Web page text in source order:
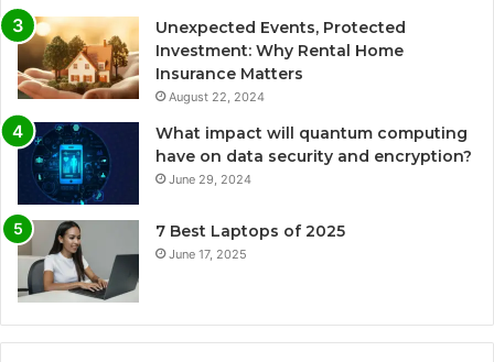
Unexpected Events, Protected
Investment: Why Rental Home
Insurance Matters
August 22, 2024
What impact will quantum computing
have on data security and encryption?
June 29, 2024
7 Best Laptops of 2025
June 17, 2025